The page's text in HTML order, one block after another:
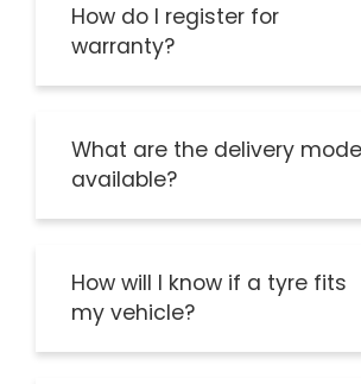
How do I register for
warranty?
What are the delivery
available?
How will I know if a tyre fits
my vehicle?